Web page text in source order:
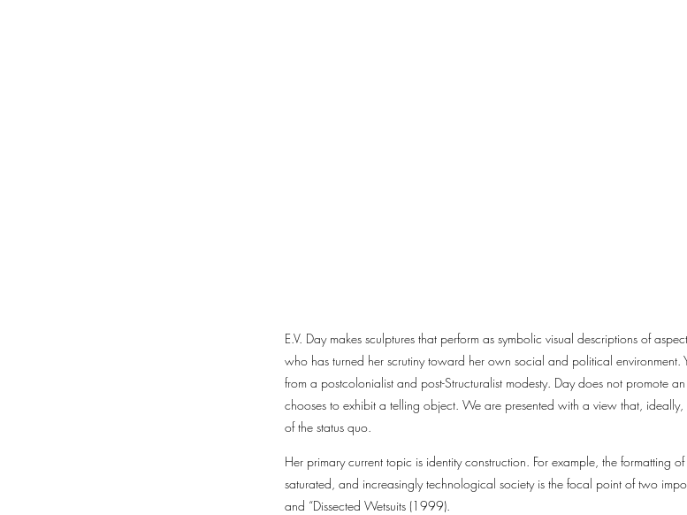
E.V. Day makes sculptures that perform as symbolic visual descriptions of
who has turned her scrutiny toward her own social and political environment.
from a postcolonialist and post-Structuralist modesty. Day does not promote
chooses to exhibit a telling object. We are presented with a view that,
of the status quo.
Her primary current topic is identity construction. For example, the formatting
saturated, and increasingly technological society is the focal point of two
and “Dissected Wetsuits (1999).